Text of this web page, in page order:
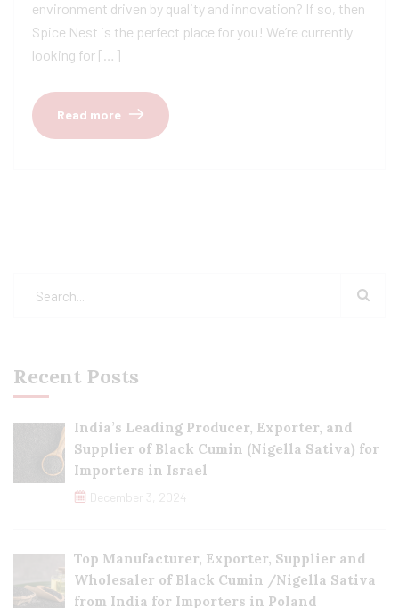
environment driven by quality and innovation? If so, then
Spice Nest is the perfect place for you! We’re currently
looking for […]
Read more
Recent Posts
India’s Leading Producer, Exporter, and
Supplier of Black Cumin (Nigella Sativa) for
Importers in Israel
December 3, 2024
Top Manufacturer, Exporter, Supplier and
Wholesaler of Black Cumin /Nigella Sativa
from India for Importers in Poland